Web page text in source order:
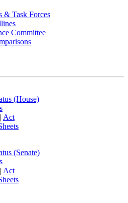
& Task Forces
Committee
(House)
| Act
(Senate)
| Act